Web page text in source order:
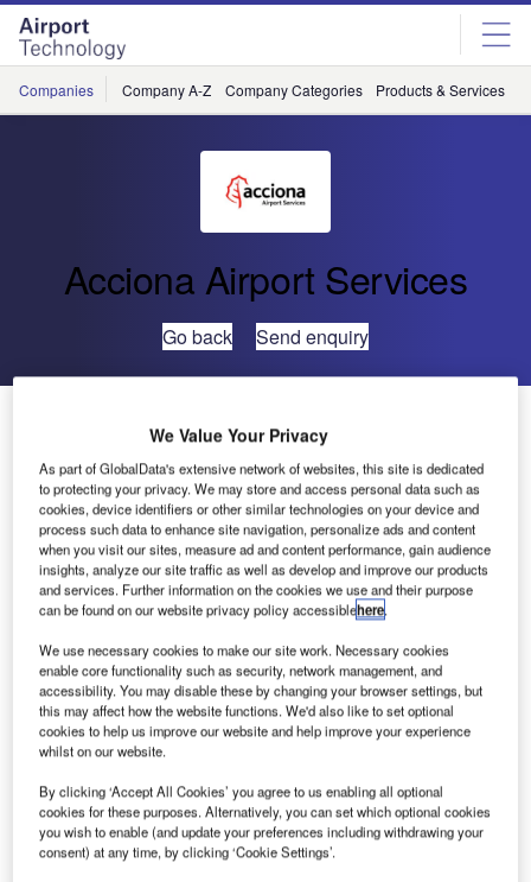
Skip
menu
Skip
page
content
Companies Company A-Z Company Categories Products & Services
Acciona Airport Services
Go back Send enquiry
Six Chilean Airports
ACCIONA has been chosen as airline JetSMART’s
exclusive ground handling agent for airports in Chile.
ACCIONA Service, through its Airport Services business,
has started to provide full handling services to this new
airline. In a first phase and as JetSMART opens new
routes, the service will be delivered at the country’s six
busiest airports: Santiago de Chile, Antofagasta, La
Serena, Concepción, Calama and Copiapó.
In the coming months, JetSMART, a newly-created airline
focused on low-cost domestic flights, will expand steadily
to cover a total of twelve airports in Chile. It plans to fly
routes to other countries in the region in the future.
We Value Your Privacy
As part of GlobalData's extensive network of websites, this site is dedicated
to protecting your privacy. We may store and access personal data such as
cookies, device identifiers or other similar technologies on your device and
process such data to enhance site navigation, personalize ads and content
when you visit our sites, measure ad and content performance, gain audience
insights, analyze our site traffic as well as develop and improve our products
and services. Further information on the cookies we use and their purpose
can be found on our website privacy policy accessiblehere.
We use necessary cookies to make our site work. Necessary cookies
enable core functionality such as security, network management, and
accessibility. You may disable these by changing your browser settings, but
this may affect how the website functions. We'd also like to set optional
cookies to help us improve our website and help improve your experience
whilst on our website.
By clicking ‘Accept All Cookies’ you agree to us enabling all optional
cookies for these purposes. Alternatively, you can set which optional cookies
you wish to enable (and update your preferences including withdrawing your
consent) at any time, by clicking ‘Cookie Settings’.